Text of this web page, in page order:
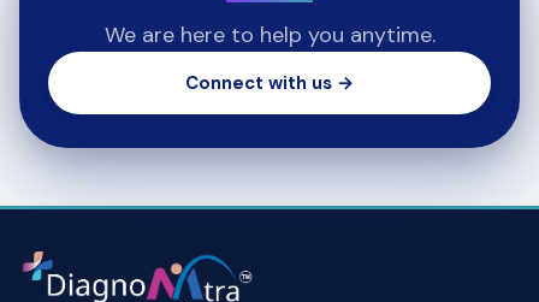
We are here to help you anytime.
Connect with us →